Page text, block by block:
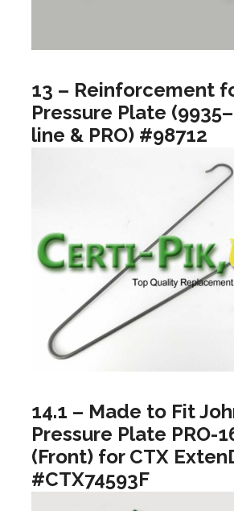
13 – Reinforcement
Pressure Plate
line & PRO) #98712
14.1 – Made to Fit
Pressure Plate PRO-
(Front) for CTX
#CTX74593F